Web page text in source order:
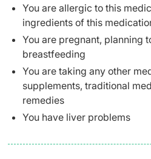
You are allergic to this
ingredients of this
You are pregnant, planning
breastfeeding
You are taking any other
supplements, traditional
remedies
You have liver problems